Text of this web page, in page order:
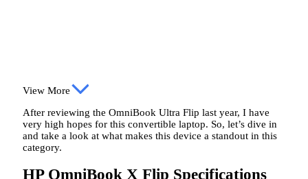
View More
After reviewing the OmniBook Ultra Flip last year, I have
very high hopes for this convertible laptop. So, let’s dive in
and take a look at what makes this device a standout in this
category.
HP OmniBook X Flip Specifications